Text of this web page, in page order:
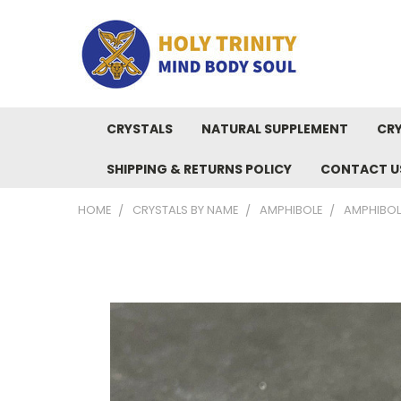
CRYSTALS NATURAL SUPPLEMENT
SHIPPING & RETURNS POLICY CONTACT
HOME CRYSTALS BY NAME AMPHIBOLE